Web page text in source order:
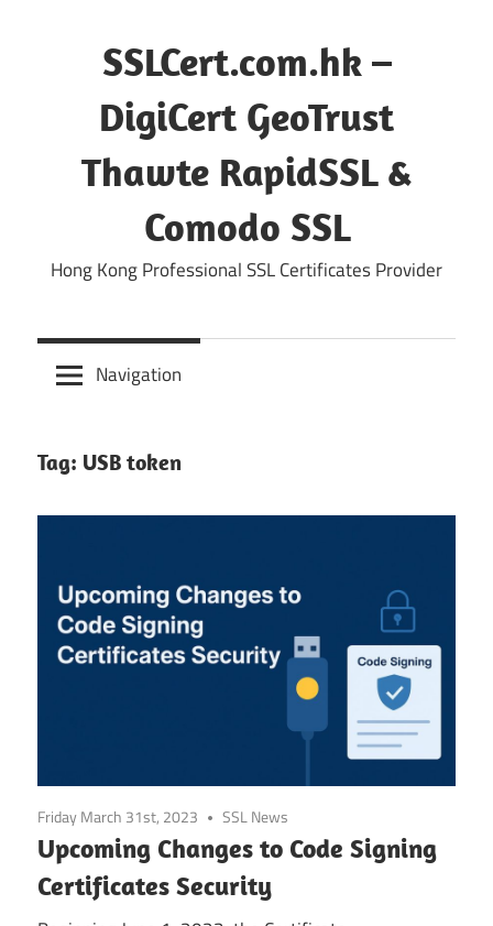
SSLCert.com.hk –
DigiCert GeoTrust
Thawte RapidSSL &
Comodo SSL
Hong Kong Professional SSL Certificates Provider
Navigation
Tag: USB token
Friday March 31st, 2023 SSL News
Upcoming Changes to Code Signing
Certificates Security